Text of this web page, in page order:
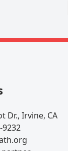
Dr., Irvine, CA
9232